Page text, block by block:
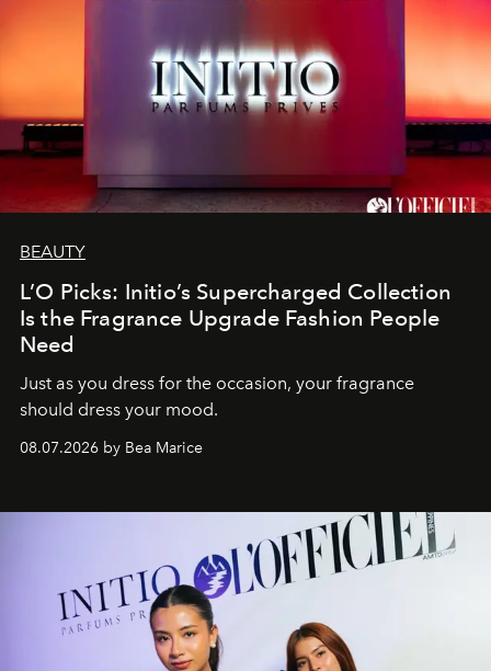
BEAUTY
L’O Picks: Initio’s Supercharged Collection
Is the Fragrance Upgrade Fashion People
Need
Just as you dress for the occasion, your fragrance
should dress your mood.
08.07.2026 by Bea Marice